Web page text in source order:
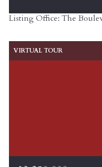
Listing Office: The
VIRTUAL TOUR